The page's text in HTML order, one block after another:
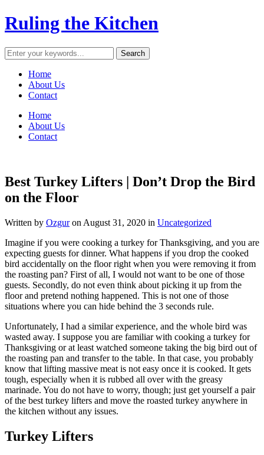
Ruling the Kitchen
Home
About Us
Contact
Home
About Us
Contact
Best Turkey Lifters | Don’t Drop the Bird
on the Floor
Written by Ozgur on August 31, 2020 in Uncategorized
Imagine if you were cooking a turkey for Thanksgiving, and you are
expecting guests for dinner. What happens if you drop the cooked
bird accidentally on the floor right when you were removing it from
the roasting pan? First of all, I would not want to be one of those
guests. Secondly, do not even think about picking it up from the
floor and pretend nothing happened. This is not one of those
situations where you can hide behind the 3 seconds rule.
Unfortunately, I had a similar experience, and the whole bird was
wasted away. I suppose you are familiar with cooking a turkey for
Thanksgiving or at least watched someone taking the big bird out of
the roasting pan and transfer to the table. In that case, you probably
know that lifting massive meat is not easy once it is cooked. It gets
tough, especially when it is rubbed all over with the greasy
marinade. You do not have to worry, though; just get yourself a pair
of the best turkey lifters and move the roasted turkey anywhere in
the kitchen without any issues.
Turkey Lifters